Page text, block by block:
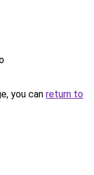
you can return to